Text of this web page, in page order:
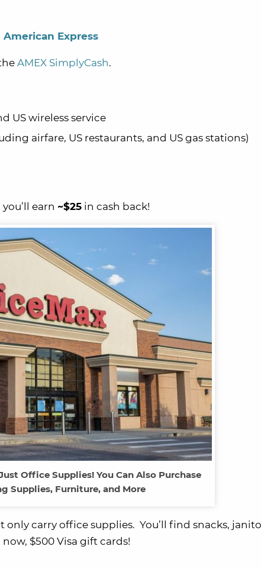
Express
AMEX SimplyCash.
US wireless service
airfare, US restaurants, and US gas stations)
earn ~$25 in cash back!
Office Supplies! You Can Also Purchase
Supplies, Furniture, and More
carry office supplies. You’ll find snacks,
$500 Visa gift cards!